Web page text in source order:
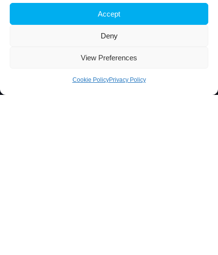
Accept
Deny
View Preferences
Cookie PolicyPrivacy Policy
innovative approaches to key scientific and technological
questions in Biosciences and Bioengineering and of
transforming scientific knowledge into tangible innovation.